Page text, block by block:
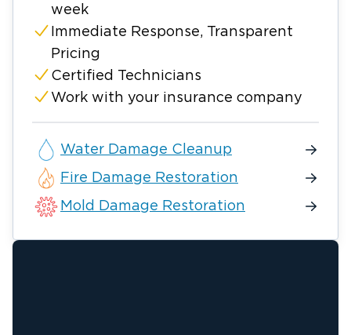
week
Immediate Response, Transparent
Pricing
Certified Technicians
Work with your insurance company
Water Damage Cleanup
Fire Damage Restoration
Mold Damage Restoration